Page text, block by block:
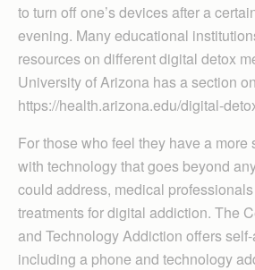
to turn off one’s devices after a
evening. Many educational
resources on different digital detox
University of Arizona has a section
https://health.arizona.edu/digital-
For those who feel they have a more
with technology that goes beyond
could address, medical
treatments for digital addiction. The
and Technology Addiction offers
including a phone and technology